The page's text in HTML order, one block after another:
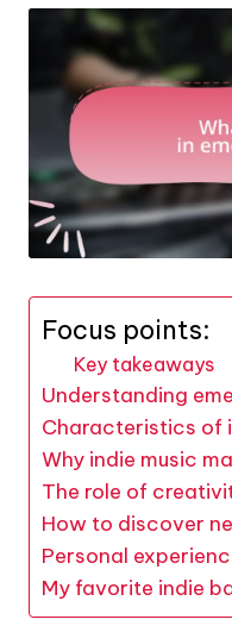
Focus points:
Key takeaways
Understanding
Characteristics of
Why indie music
The role of
How to discover
Personal
My favorite indie